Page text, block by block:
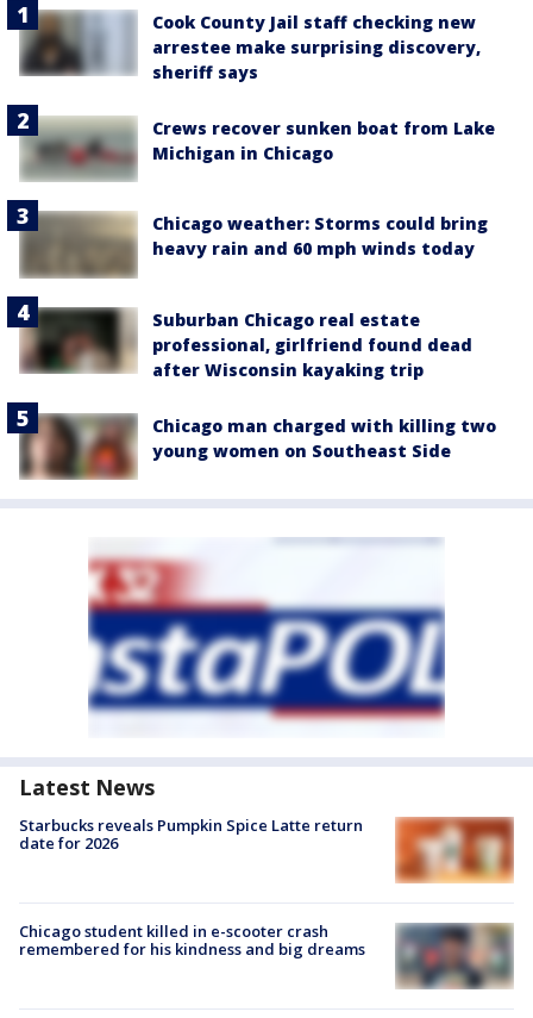
Cook County Jail staff checking new
arrestee make surprising discovery,
sheriff says
Crews recover sunken boat from Lake
Michigan in Chicago
Chicago weather: Storms could bring
heavy rain and 60 mph winds today
Suburban Chicago real estate
professional, girlfriend found dead
after Wisconsin kayaking trip
Chicago man charged with killing two
young women on Southeast Side
Latest News
Starbucks reveals Pumpkin Spice Latte return
date for 2026
Chicago student killed in e-scooter crash
remembered for his kindness and big dreams